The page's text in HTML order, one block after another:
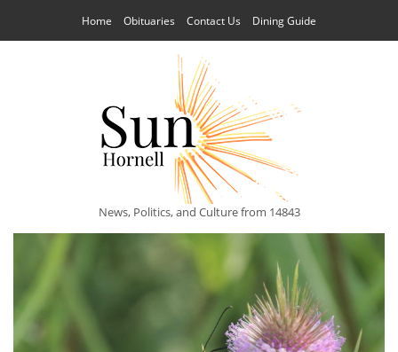
Home Obituaries Contact Us Dining Guide
News, Politics, and Culture from 14843